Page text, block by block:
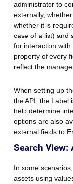
administrator to
externally,
whether it is
case of a list) and
for interaction with
property of every
reflect the
When setting up
the API, the Label
help determine
options are also
external fields to
Search View:
In some
assets using